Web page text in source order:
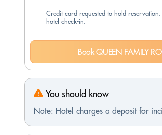
Credit card requested to hold
hotel check-in.
Book QUEEN FAMILY
You should know
Note: Hotel charges a deposit for